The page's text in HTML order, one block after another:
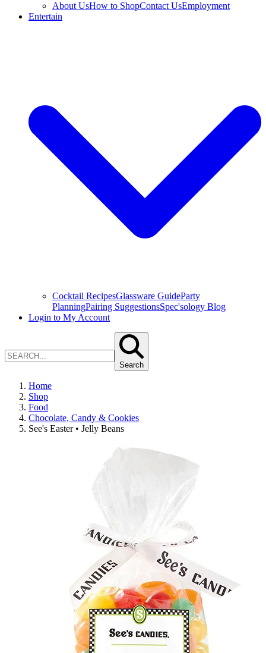
About UsHow to ShopContact UsEmployment
Entertain
Cocktail RecipesGlassware GuideParty
PlanningPairing SuggestionsSpec'sology Blog
Login to My Account
Search
Home
Shop
Food
Chocolate, Candy & Cookies
See's Easter • Jelly Beans